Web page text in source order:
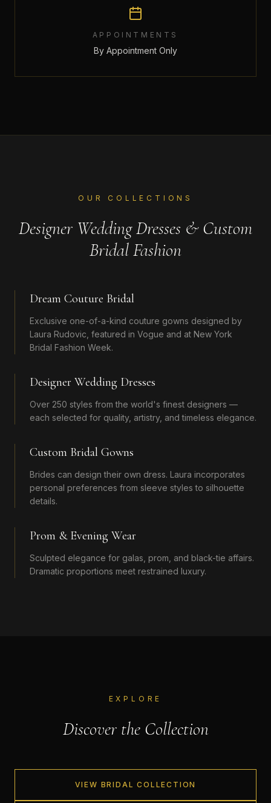
APPOINTMENTS
By Appointment Only
OUR COLLECTIONS
Designer Wedding Dresses & Custom
Bridal Fashion
Dream Couture Bridal
Exclusive one-of-a-kind couture gowns designed by
Laura Rudovic, featured in Vogue and at New York
Bridal Fashion Week.
Designer Wedding Dresses
Over 250 styles from the world's finest designers —
each selected for quality, artistry, and timeless elegance.
Custom Bridal Gowns
Brides can design their own dress. Laura incorporates
personal preferences from sleeve styles to silhouette
details.
Prom & Evening Wear
Sculpted elegance for galas, prom, and black-tie affairs.
Dramatic proportions meet restrained luxury.
EXPLORE
Discover the Collection
VIEW BRIDAL COLLECTION